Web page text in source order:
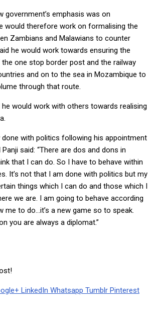
government’s emphasis was on
would therefore work on formalising the
Zambians and Malawians to counter
he would work towards ensuring the
one stop border post and the railway
and on to the sea in Mozambique to
through that route.
would work with others towards realising
with politics following his appointment
said: “There are dos and dons in
that I can do. So I have to behave within
It’s not that I am done with politics but my
things which I can do and those which I
we are. I am going to behave according
me to do…it’s a new game so to speak.
you are always a diplomat.”
LinkedIn Whatsapp Tumblr Pinterest